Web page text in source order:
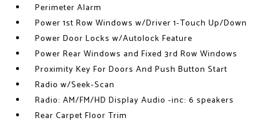
Perimeter Alarm
Power 1st Row Windows w/Driver 1-Touch Up/Down
Power Door Locks w/Autolock Feature
Power Rear Windows and Fixed 3rd Row Windows
Proximity Key For Doors And Push Button Start
Radio w/Seek-Scan
Radio: AM/FM/HD Display Audio -inc: 6 speakers
Rear Carpet Floor Trim